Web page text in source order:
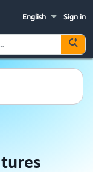
Sign in
English